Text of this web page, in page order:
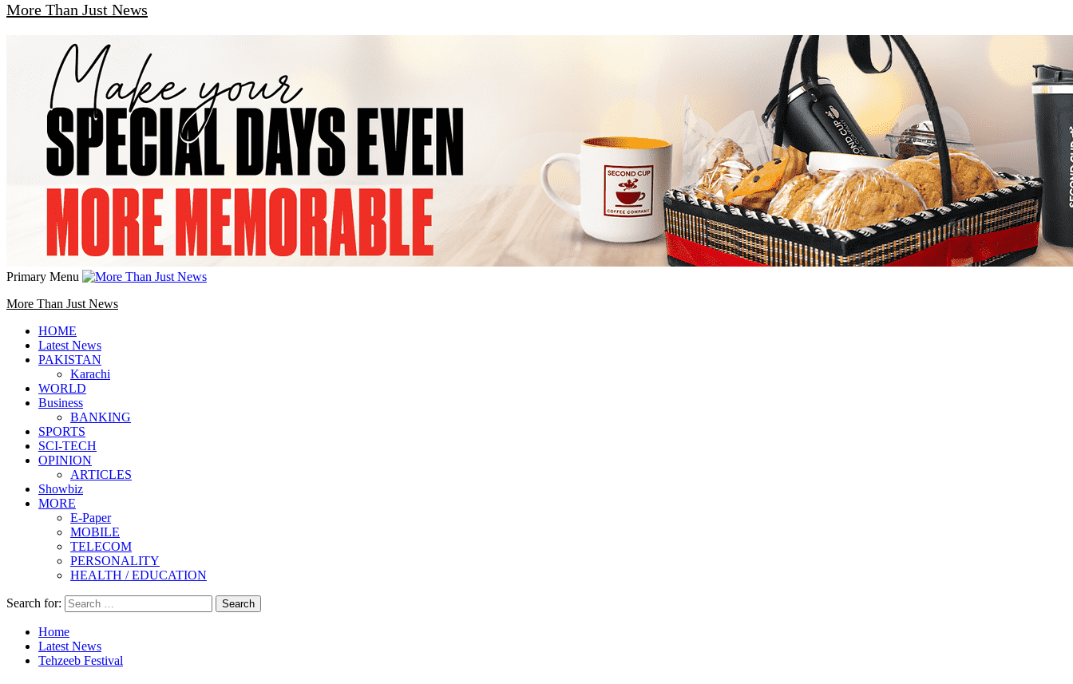
More Than Just News
Primary Menu
More Than Just News
HOME
Latest News
PAKISTAN
Karachi
WORLD
Business
BANKING
SPORTS
SCI-TECH
OPINION
ARTICLES
Showbiz
MORE
E-Paper
MOBILE
TELECOM
PERSONALITY
HEALTH / EDUCATION
Search for:
Home
Latest News
Tehzeeb Festival